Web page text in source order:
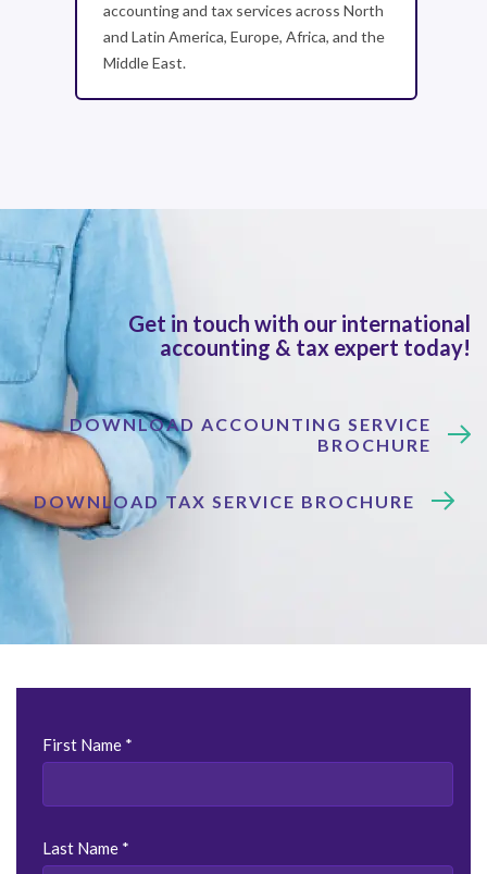
accounting and tax services across North
and Latin America, Europe, Africa, and the
Middle East.
Get in touch with our international
accounting & tax expert today!
DOWNLOAD ACCOUNTING SERVICE
BROCHURE
DOWNLOAD TAX SERVICE BROCHURE